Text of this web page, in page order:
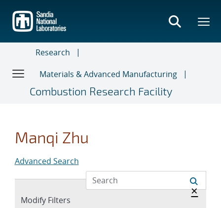
main
content
Research
Materials & Advanced Manufacturing
Combustion Research Facility
Manqi Zhu
Advanced Search
Expand
Modify Filters
Hide
×